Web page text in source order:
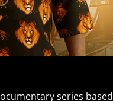
series